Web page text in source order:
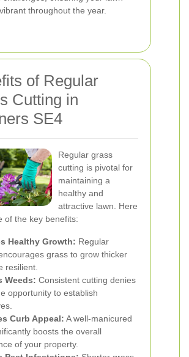
throughout the year.
of Regular
Cutting in
SE4
Regular grass
cutting is pivotal for
maintaining a
healthy and
attractive lawn. Here
of the key benefits:
Healthy Growth: Regular
grass to grow thicker
resilient.
Weeds: Consistent cutting denies
opportunity to establish
Curb Appeal: A well-manicured
boosts the overall
of your property.